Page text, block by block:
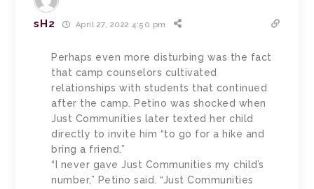
sH2 April 27, 2022 4:50 pm
Perhaps even more disturbing was the fact
that camp counselors cultivated
relationships with students that continued
after the camp. Petino was shocked when
Just Communities later texted her child
directly to invite him “to go for a hike and
bring a friend.”
“I never gave Just Communities my child’s
number,” Petino said. “Just Communities